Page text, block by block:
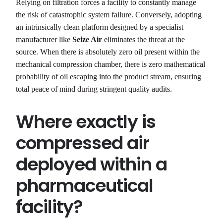
Relying on filtration forces a facility to constantly manage
the risk of catastrophic system failure. Conversely, adopting
an intrinsically clean platform designed by a specialist
manufacturer like Seize Air eliminates the threat at the
source. When there is absolutely zero oil present within the
mechanical compression chamber, there is zero mathematical
probability of oil escaping into the product stream, ensuring
total peace of mind during stringent quality audits.
Where exactly is
compressed air
deployed within a
pharmaceutical
facility?